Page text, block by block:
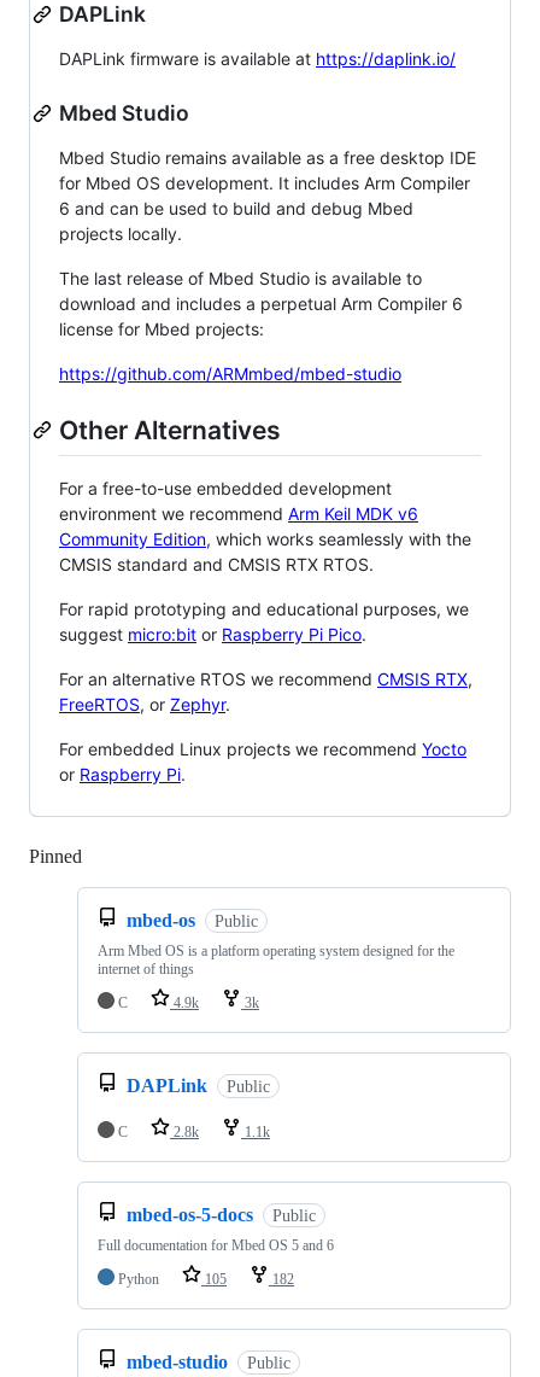
DAPLink
DAPLink firmware is available at https://daplink.io/
Mbed Studio
Mbed Studio remains available as a free desktop IDE
for Mbed OS development. It includes Arm Compiler
6 and can be used to build and debug Mbed
projects locally.
The last release of Mbed Studio is available to
download and includes a perpetual Arm Compiler 6
license for Mbed projects:
https://github.com/ARMmbed/mbed-studio
Other Alternatives
For a free-to-use embedded development
environment we recommend Arm Keil MDK v6
Community Edition, which works seamlessly with the
CMSIS standard and CMSIS RTX RTOS.
For rapid prototyping and educational purposes, we
suggest micro:bit or Raspberry Pi Pico.
For an alternative RTOS we recommend CMSIS RTX,
FreeRTOS, or Zephyr.
For embedded Linux projects we recommend Yocto
or Raspberry Pi.
Pinned
mbed-os Public
Arm Mbed OS is a platform operating system designed for the
internet of things
C
4.9k 3k
DAPLink Public
C 2.8k 1.1k
mbed-os-5-docs Public
Full documentation for Mbed OS 5 and 6
Python
105 182
mbed-studio Public